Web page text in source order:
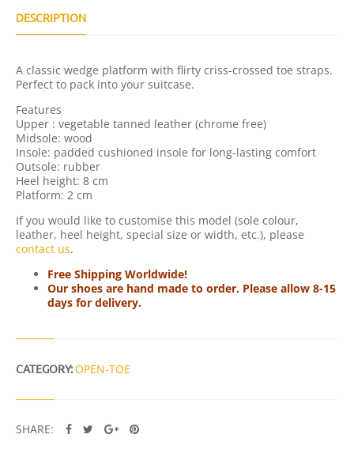
E
B
L
C
K
Q
U
A
N
T
I
T
Y
DESCRIPTION
A classic wedge platform with flirty criss-crossed toe straps.
Perfect to pack into your suitcase.
Features
Upper : vegetable tanned leather (chrome free)
Midsole: wood
Insole: padded cushioned insole for long-lasting comfort
Outsole: rubber
Heel height: 8 cm
Platform: 2 cm
If you would like to customise this model (sole colour,
leather, heel height, special size or width, etc.), please
contact us.
Free Shipping Worldwide!
Our shoes are hand made to order. Please allow 8-15
days for delivery.
CATEGORY:OPEN-TOE
SHARE: